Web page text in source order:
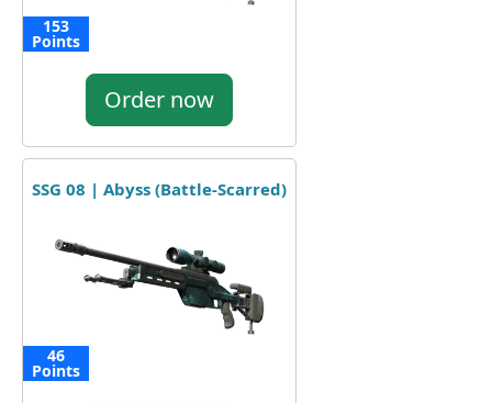
153
Points
Order now
SSG 08 | Abyss (Battle-Scarred)
46
Points